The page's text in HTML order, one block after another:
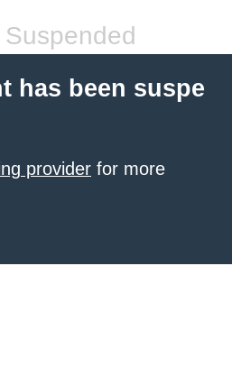
has been suspe
provider for more